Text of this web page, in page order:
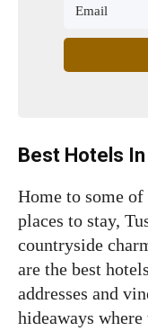
Best Hotels
Home to some
places to stay,
countryside
are the best
addresses and
hideaways